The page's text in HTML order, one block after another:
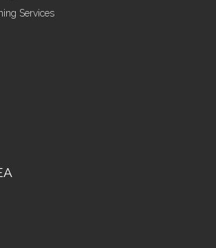
Services